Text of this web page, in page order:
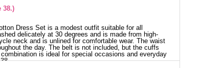
38.)
Dress Set is a modest outfit suitable for all
delicately at 30 degrees and is made from high-
neck and is unlined for comfortable wear. The waist
the day. The belt is not included, but the cuffs
is ideal for special occasions and everyday